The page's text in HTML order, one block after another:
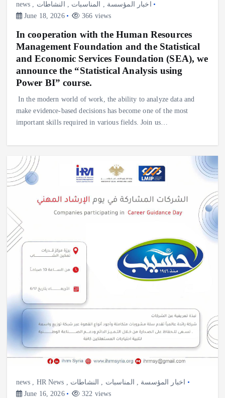
news اخبار المؤسسة المناسبات
النشاطات
June 18, 2026
366 views
In cooperation with the Human Resources
Management Foundation and the Statistical
and Economic Services Foundation (SEA), we
announce the “Statistical Analysis using
Power BI” course.
In the modern world of work, the ability to analyze data and
make evidence-based decisions has become one of the most
important skills required in various fields. Join us…
news HR News اخبار المؤسسة المناسبات
النشاطات
June 16, 2026
322 views